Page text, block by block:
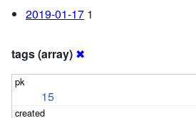
2019-01-17 1
tags (array) ✖
15